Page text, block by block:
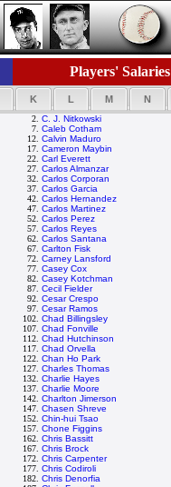
Players' Salaries
K L M N
2. C. J. Nitkowski
7. Caleb Cotham
12. Calvin Maduro
17. Cameron Maybin
22. Carl Everett
27. Carlos Almanzar
32. Carlos Corporan
37. Carlos Garcia
42. Carlos Hernandez
47. Carlos Martinez
52. Carlos Perez
57. Carlos Reyes
62. Carlos Santana
67. Carlton Fisk
72. Carney Lansford
77. Casey Cox
82. Casey Kotchman
87. Cecil Fielder
92. Cesar Crespo
97. Cesar Ramos
102. Chad Billingsley
107. Chad Fonville
112. Chad Hutchinson
117. Chad Orvella
122. Chan Ho Park
127. Charles Thomas
132. Charlie Hayes
137. Charlie Moore
142. Charlton Jimerson
147. Chasen Shreve
152. Chin-hui Tsao
157. Chone Figgins
162. Chris Bassitt
167. Chris Brock
172. Chris Carpenter
177. Chris Codiroli
182. Chris Denorfia